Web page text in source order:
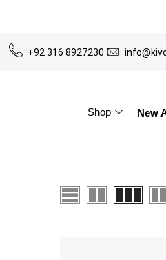
+92 316 8927230
Shop New